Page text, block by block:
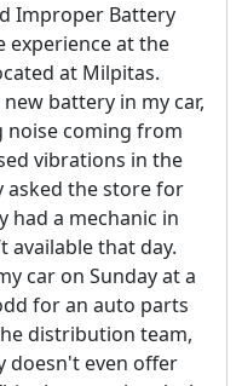
Improper Battery
experience at the
at Milpitas.
battery in my car,
noise coming from
vibrations in the
asked the store for
had a mechanic in
available that day.
car on Sunday at a
for an auto parts
distribution team,
doesn't even offer